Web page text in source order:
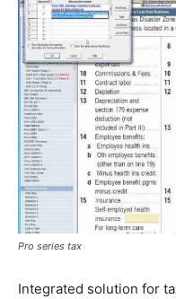
Pro series tax
Integrated solution for